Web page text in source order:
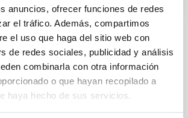
anuncios, ofrecer funciones de redes
el tráfico. Además, compartimos
el uso que haga del sitio web con
de redes sociales, publicidad y análisis
combinarla con otra información
o que hayan recopilado a
haya hecho de sus servicios.
the Local Group (MWLG)